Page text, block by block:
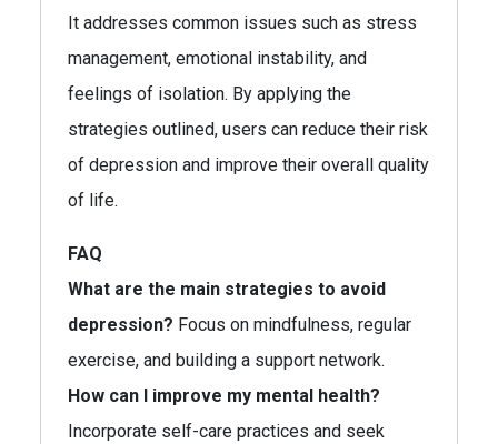
It addresses common issues such as stress
management, emotional instability, and
feelings of isolation. By applying the
strategies outlined, users can reduce their risk
of depression and improve their overall quality
of life.
FAQ
What are the main strategies to avoid
depression? Focus on mindfulness, regular
exercise, and building a support network.
How can I improve my mental health?
Incorporate self-care practices and seek